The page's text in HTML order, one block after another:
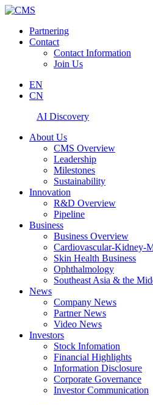
Partnering
Contact
Contact Information
Join Us
EN
CN
AI Discovery
About Us
CMS Overview
Leadership
Milestones
Sustainability
Innovation
R&D Overview
Pipeline
Business
Business Overview
Cardiovascular-Kidney-
Skin Health Business
Ophthalmology
Southeast Asia & the
News
Company News
Partner News
Video News
Investors
Stock Infomation
Financial Highlights
Information Disclosure
Corporate Governance
Investor Communication